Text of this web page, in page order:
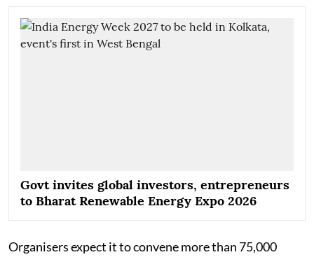
Govt invites global investors, entrepreneurs
to Bharat Renewable Energy Expo 2026
Organisers expect it to convene more than 75,000